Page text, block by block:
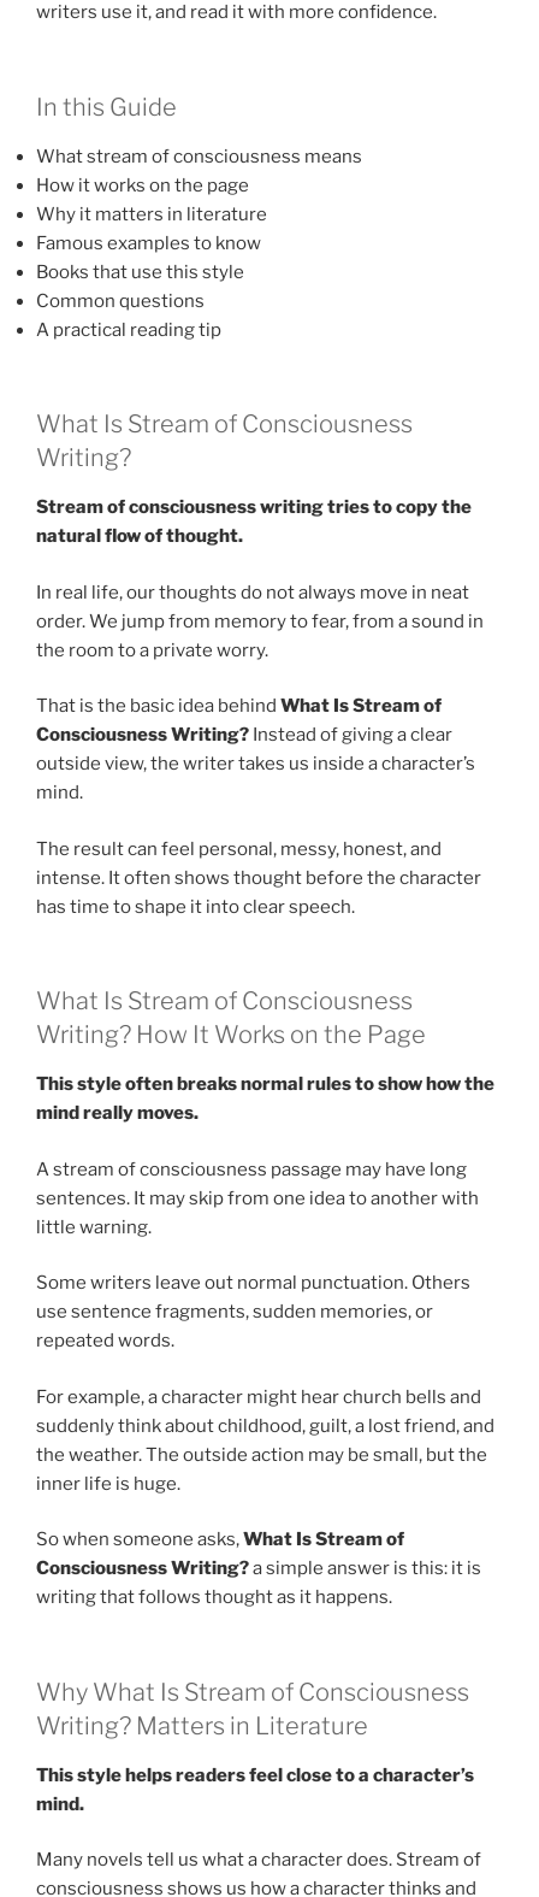
writers use it, and read it with more confidence.
In this Guide
What stream of consciousness means
How it works on the page
Why it matters in literature
Famous examples to know
Books that use this style
Common questions
A practical reading tip
What Is Stream of Consciousness
Writing?
Stream of consciousness writing tries to copy the
natural flow of thought.
In real life, our thoughts do not always move in neat
order. We jump from memory to fear, from a sound in
the room to a private worry.
That is the basic idea behind What Is Stream of
Consciousness Writing? Instead of giving a clear
outside view, the writer takes us inside a character’s
mind.
The result can feel personal, messy, honest, and
intense. It often shows thought before the character
has time to shape it into clear speech.
What Is Stream of Consciousness
Writing? How It Works on the Page
This style often breaks normal rules to show how the
mind really moves.
A stream of consciousness passage may have long
sentences. It may skip from one idea to another with
little warning.
Some writers leave out normal punctuation. Others
use sentence fragments, sudden memories, or
repeated words.
For example, a character might hear church bells and
suddenly think about childhood, guilt, a lost friend, and
the weather. The outside action may be small, but the
inner life is huge.
So when someone asks,What Is Stream of
Consciousness Writing?a simple answer is this: it is
writing that follows thought as it happens.
Why What Is Stream of Consciousness
Writing? Matters in Literature
This style helps readers feel close to a character’s
mind.
Many novels tell us what a character does. Stream of
consciousness shows us how a character thinks and